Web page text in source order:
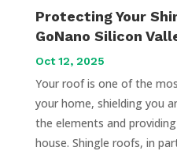
Protecting Your
GoNano Silicon
Oct 12, 2025
Your roof is one of the
your home, shielding you
the elements and
house. Shingle roofs, in